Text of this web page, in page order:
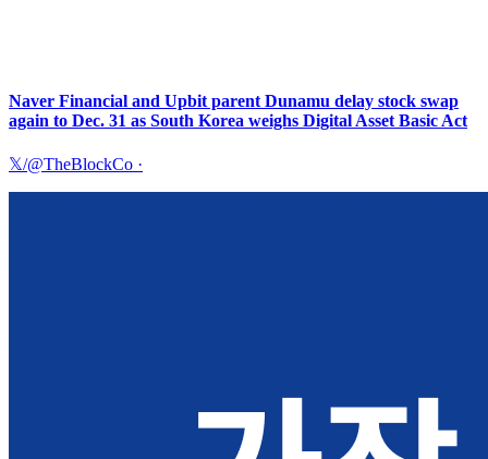
Naver Financial and Upbit parent Dunamu delay stock swap
again to Dec. 31 as South Korea weighs Digital Asset Basic Act
𝕏/@TheBlockCo ·